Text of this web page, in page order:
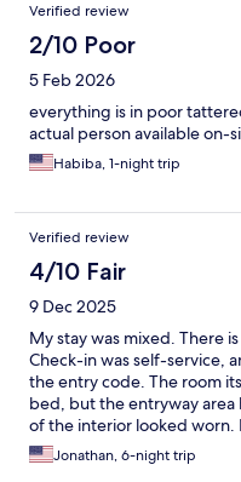
Verified review
2/10 Poor
5 Feb 2026
everything is in poor
actual person available on-
Habiba, 1-night trip
Verified review
4/10 Fair
9 Dec 2025
My stay was mixed. There
Check-in was self-service,
the entry code. The room
bed, but the entryway area
of the interior looked worn.
significant during the
earplugs. Some in-room
Jonathan, 6-night trip